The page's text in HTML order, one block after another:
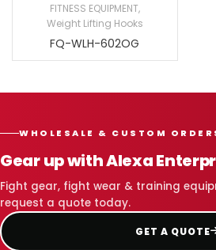
FITNESS EQUIPMENT,
Weight Lifting Hooks
FQ-WLH-602OG
WHOLESALE & CUSTOM
Gear up with Alexa
Fight gear, fight wear & training
request a quote today.
GET A QUOTE